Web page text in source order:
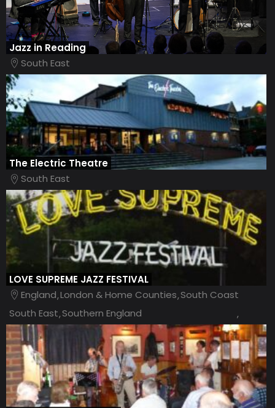
Jazz in Reading
South East
The Electric Theatre
South East
LOVE SUPREME JAZZ FESTIVAL
EnglandLondon & Home CountiesSouth Coast
South EastSouthern England